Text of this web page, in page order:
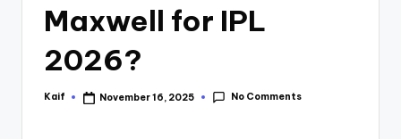
Maxwell for IPL
2026?
Kaif November 16, 2025 No Comments